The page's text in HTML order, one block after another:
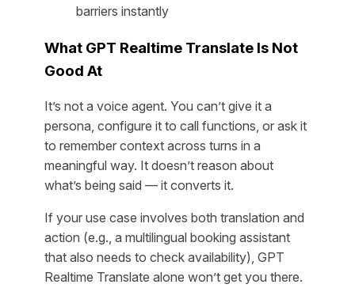
barriers instantly
What GPT Realtime Translate Is Not
Good At
It’s not a voice agent. You can’t give it a
persona, configure it to call functions, or ask it
to remember context across turns in a
meaningful way. It doesn’t reason about
what’s being said — it converts it.
If your use case involves both translation and
action (e.g., a multilingual booking assistant
that also needs to check availability), GPT
Realtime Translate alone won’t get you there.